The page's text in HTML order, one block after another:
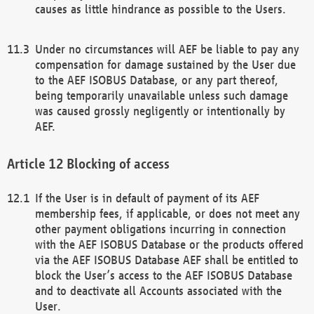
causes as little hindrance as possible to the Users.
Under no circumstances will AEF be liable to pay any
compensation for damage sustained by the User due
to the AEF ISOBUS Database, or any part thereof,
being temporarily unavailable unless such damage
was caused grossly negligently or intentionally by
AEF.
Blocking of access
If the User is in default of payment of its AEF
membership fees, if applicable, or does not meet any
other payment obligations incurring in connection
with the AEF ISOBUS Database or the products offered
via the AEF ISOBUS Database AEF shall be entitled to
block the User’s access to the AEF ISOBUS Database
and to deactivate all Accounts associated with the
User.